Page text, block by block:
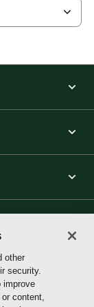
other
security.
improve
content,